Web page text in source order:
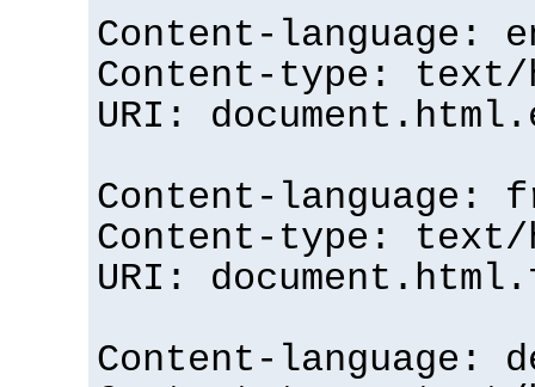
Content-language:
Content-type: text/
URI:
Content-language:
Content-type: text/
URI:
Content-language: